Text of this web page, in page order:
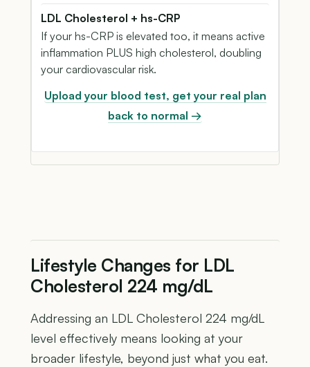
LDL Cholesterol + hs-CRP
If your hs-CRP is elevated too, it means active
inflammation PLUS high cholesterol, doubling
your cardiovascular risk.
Upload your blood test, get your real plan
back to normal →
Lifestyle Changes for LDL
Cholesterol 224 mg/dL
Addressing an LDL Cholesterol 224 mg/dL
level effectively means looking at your
broader lifestyle, beyond just what you eat.